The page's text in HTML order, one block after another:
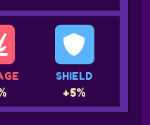
SHIELD
+5%